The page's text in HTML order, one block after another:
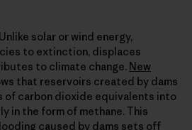
solar or wind energy,
to extinction, displaces
to climate change. New
that reservoirs created by dams
of carbon dioxide equivalents into
in the form of methane. This
caused by dams sets off